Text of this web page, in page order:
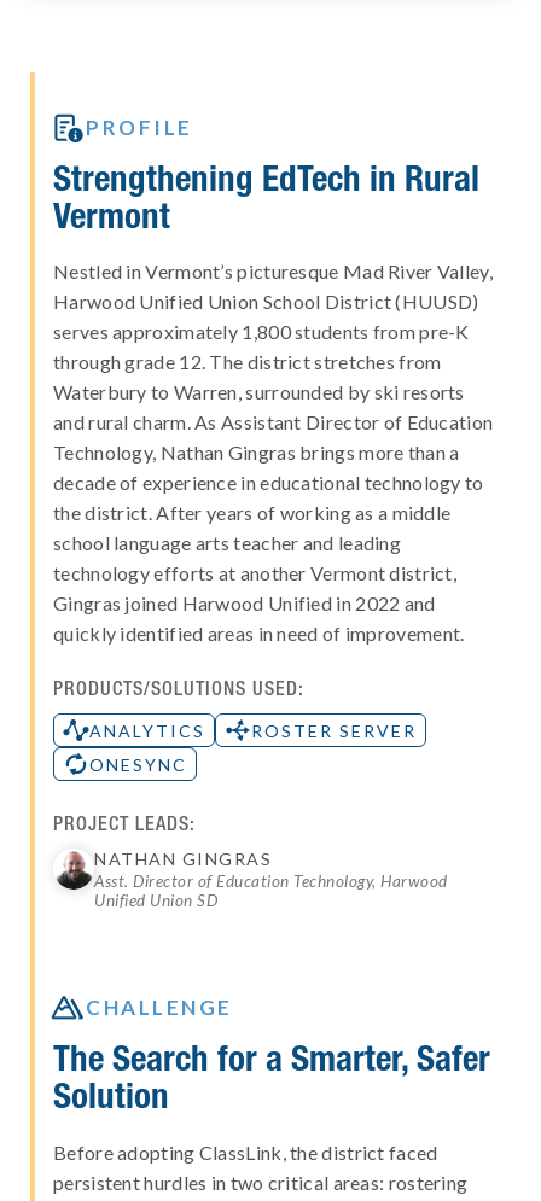
PROFILE
Strengthening EdTech in Rural
Vermont
Nestled in Vermont’s picturesque Mad River Valley,
Harwood Unified Union School District (HUUSD)
serves approximately 1,800 students from pre-K
through grade 12. The district stretches from
Waterbury to Warren, surrounded by ski resorts
and rural charm. As Assistant Director of Education
Technology, Nathan Gingras brings more than a
decade of experience in educational technology to
the district. After years of working as a middle
school language arts teacher and leading
technology efforts at another Vermont district,
Gingras joined Harwood Unified in 2022 and
quickly identified areas in need of improvement.
PRODUCTS/SOLUTIONS USED:
ANALYTICS
ROSTER SERVER
ONESYNC
PROJECT LEADS:
NATHAN GINGRAS
Asst. Director of Education Technology, Harwood
Unified Union SD
CHALLENGE
The Search for a Smarter, Safer
Solution
Before adopting ClassLink, the district faced
persistent hurdles in two critical areas: rostering